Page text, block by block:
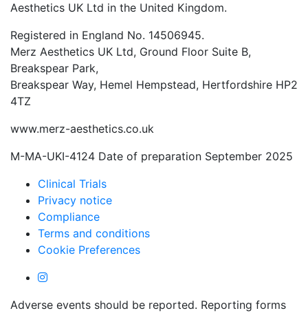
Aesthetics UK Ltd in the United Kingdom.
Registered in England No. 14506945.
Merz Aesthetics UK Ltd, Ground Floor Suite B,
Breakspear Park,
Breakspear Way, Hemel Hempstead, Hertfordshire HP2
4TZ
www.merz-aesthetics.co.uk
M-MA-UKI-4124 Date of preparation September 2025
Clinical Trials
Privacy notice
Compliance
Terms and conditions
Cookie Preferences
Adverse events should be reported. Reporting forms